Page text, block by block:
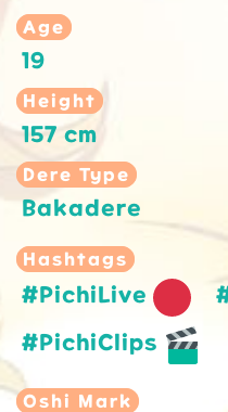
Age
19
Height
157 cm
Dere Type
Bakadere
Hashtags
#PichiLive
#PichiClips
Oshi Mark